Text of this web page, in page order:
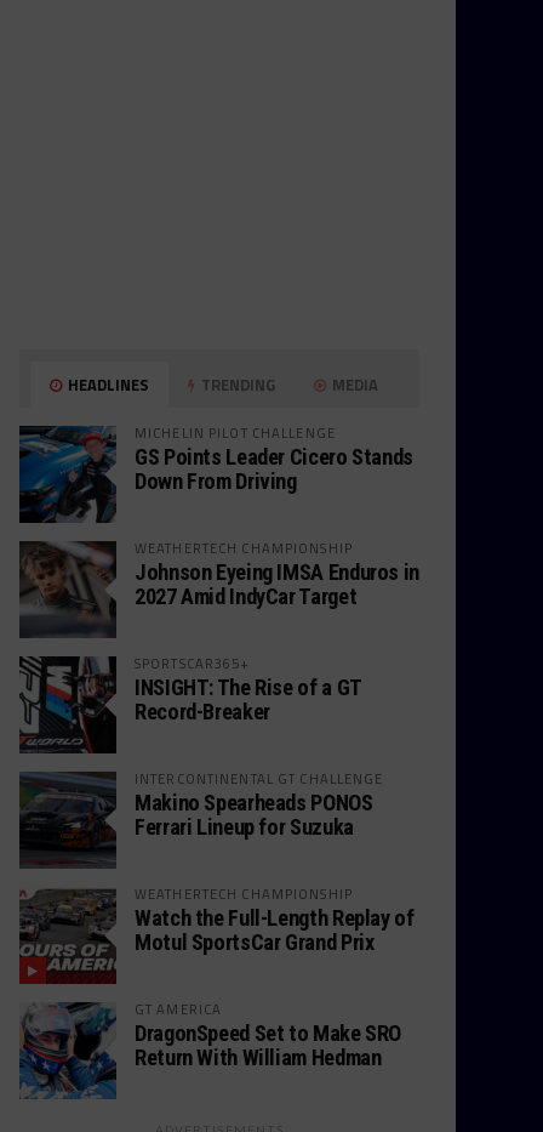
HEADLINES TRENDING MEDIA
MICHELIN PILOT CHALLENGE
GS Points Leader Cicero Stands
Down From Driving
WEATHERTECH CHAMPIONSHIP
Johnson Eyeing IMSA Enduros in
2027 Amid IndyCar Target
SPORTSCAR365+
INSIGHT: The Rise of a GT
Record-Breaker
INTERCONTINENTAL GT CHALLENGE
Makino Spearheads PONOS
Ferrari Lineup for Suzuka
WEATHERTECH CHAMPIONSHIP
Watch the Full-Length Replay of
Motul SportsCar Grand Prix
GT AMERICA
DragonSpeed Set to Make SRO
Return With William Hedman